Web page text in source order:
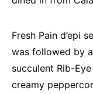
Fresh Pain d’epi
was followed by
succulent Rib-
creamy